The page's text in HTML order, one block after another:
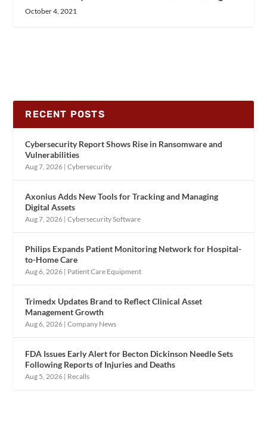
October 4, 2021
RECENT POSTS
Cybersecurity Report Shows Rise in Ransomware and
Vulnerabilities
Aug 7, 2026 |Cybersecurity
Axonius Adds New Tools for Tracking and Managing
Digital Assets
Aug 7, 2026 |Cybersecurity Software
Philips Expands Patient Monitoring Network for Hospital-
to-Home Care
Aug 6, 2026 | Patient Care Equipment
Trimedx Updates Brand to Reflect Clinical Asset
Management Growth
Aug 6, 2026 |Company News
FDA Issues Early Alert for Becton Dickinson Needle Sets
Following Reports of Injuries and Deaths
Aug 5, 2026 | Recalls